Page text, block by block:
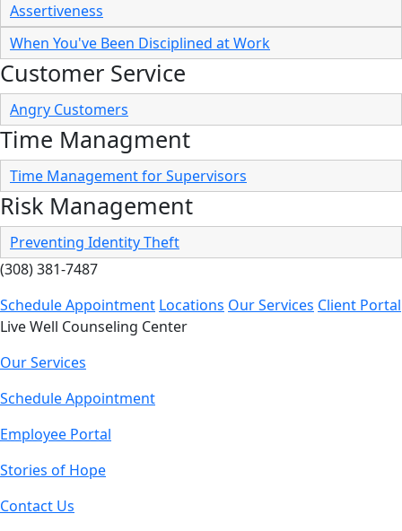
Assertiveness
When You've Been Disciplined at Work
Customer Service
Angry Customers
Time Managment
Time Management for Supervisors
Risk Management
Preventing Identity Theft
(308) 381-7487
Schedule Appointment Locations Our Services Client Portal
Live Well Counseling Center
Our Services
Schedule Appointment
Employee Portal
Stories of Hope
Contact Us